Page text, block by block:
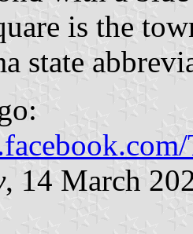
is the
state
, 14 March